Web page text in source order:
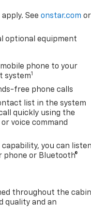
apply. Seeonstar.com or
optional equipment
phone to your
system1
free phone calls
list in the system
quickly using the
voice command
you can listen
phone or Bluetooth®
throughout the cabin
quality and an